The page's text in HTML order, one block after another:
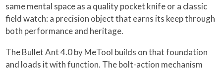
same mental space as a quality pocket knife or a classic
field watch: a precision object that earns its keep through
both performance and heritage.
The Bullet Ant 4.0 by MeTool builds on that foundation
and loads it with function. The bolt-action mechanism